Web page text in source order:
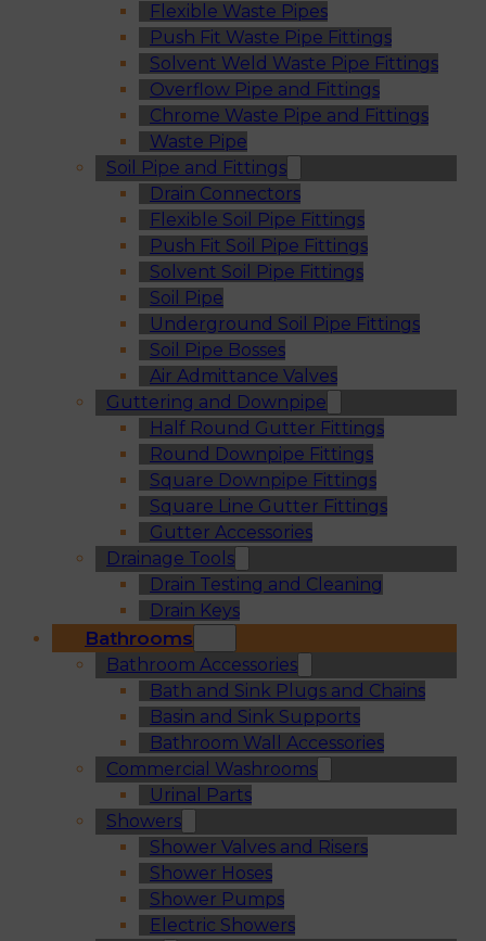
Flexible Waste Pipes
Push Fit Waste Pipe Fittings
Solvent Weld Waste Pipe Fittings
Overflow Pipe and Fittings
Chrome Waste Pipe and Fittings
Waste Pipe
Soil Pipe and Fittings
Drain Connectors
Flexible Soil Pipe Fittings
Push Fit Soil Pipe Fittings
Solvent Soil Pipe Fittings
Soil Pipe
Underground Soil Pipe Fittings
Soil Pipe Bosses
Air Admittance Valves
Guttering and Downpipe
Half Round Gutter Fittings
Round Downpipe Fittings
Square Downpipe Fittings
Square Line Gutter Fittings
Gutter Accessories
Drainage Tools
Drain Testing and Cleaning
Drain Keys
Bathrooms
Bathroom Accessories
Bath and Sink Plugs and Chains
Basin and Sink Supports
Bathroom Wall Accessories
Commercial Washrooms
Urinal Parts
Showers
Shower Valves and Risers
Shower Hoses
Shower Pumps
Electric Showers